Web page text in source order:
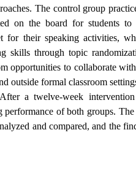
The control group
on the board for students to
for their speaking activities,
skills through topic
opportunities to collaborate with
outside formal classroom
a twelve-week
performance of both groups.
and compared, and the